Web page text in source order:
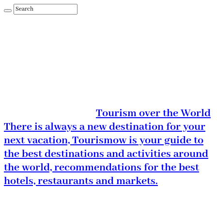
Tourism over the World
There is always a new destination for your
next vacation, Tourismow is your guide to
the best destinations and activities around
the world, recommendations for the best
hotels, restaurants and markets.